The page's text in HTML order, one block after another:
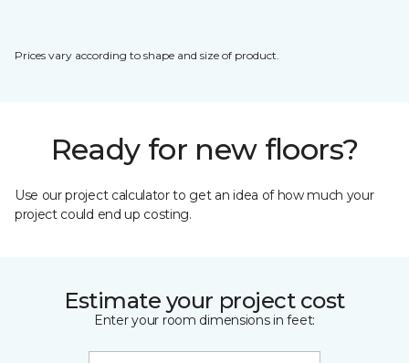
Prices vary according to shape and size of product.
Ready for new floors?
Use our project calculator to get an idea of how much your
project could end up costing.
Estimate your project cost
Enter your room dimensions in feet: